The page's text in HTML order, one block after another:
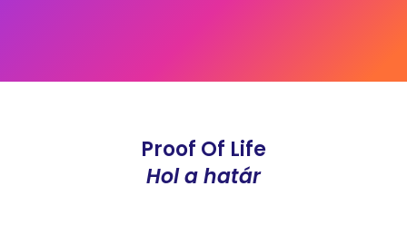
Proof Of Life
Hol a határ